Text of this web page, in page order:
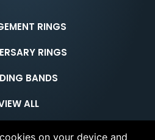
RINGS
RINGS
BANDS
ALL
on your device and